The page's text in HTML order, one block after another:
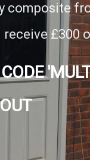
composite
receive £300